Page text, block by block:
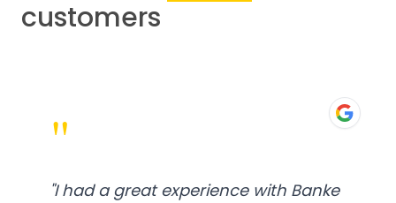
customers
"
"I had a great experience with Banke